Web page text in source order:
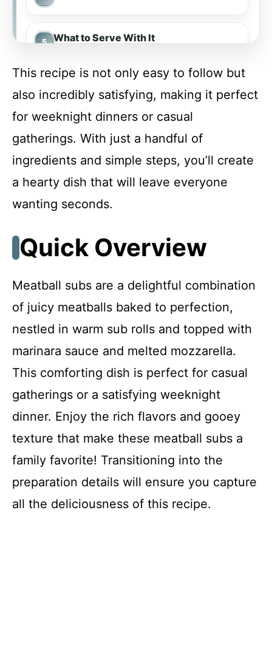
What to Serve With It
Make-Ahead & Meal Prep
Storing & Reheating
Troubleshooting & Fixes
FAQ
Meatball Subs
Recipe Card
This recipe is not only easy to follow but
also incredibly satisfying, making it perfect
for weeknight dinners or casual
gatherings. With just a handful of
ingredients and simple steps, you’ll create
a hearty dish that will leave everyone
wanting seconds.
Quick Overview
Meatball subs are a delightful combination
of juicy meatballs baked to perfection,
nestled in warm sub rolls and topped with
marinara sauce and melted mozzarella.
This comforting dish is perfect for casual
gatherings or a satisfying weeknight
dinner. Enjoy the rich flavors and gooey
texture that make these meatball subs a
family favorite! Transitioning into the
preparation details will ensure you capture
all the deliciousness of this recipe.